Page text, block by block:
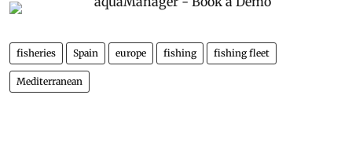
fisheries Spain europe fishing fishing fleet
Mediterranean